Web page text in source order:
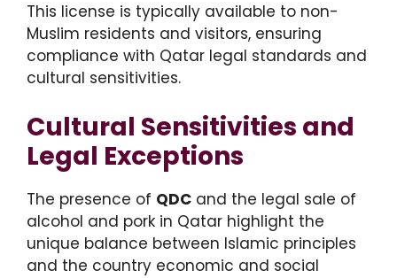
This license is typically available to non-
Muslim residents and visitors, ensuring
compliance with Qatar legal standards and
cultural sensitivities.
Cultural Sensitivities and
Legal Exceptions
The presence of QDC and the legal sale of
alcohol and pork in Qatar highlight the
unique balance between Islamic principles
and the country economic and social